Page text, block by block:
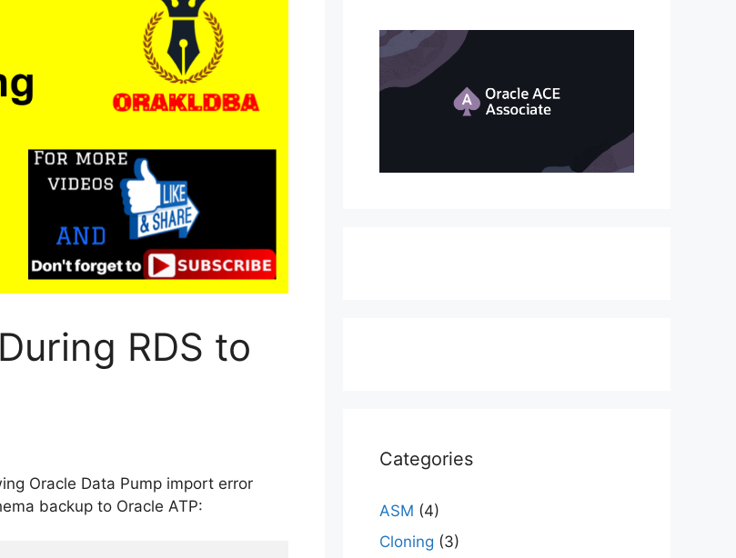
RDS to
Oracle Data Pump import error
backup to Oracle ATP:
Categories
ASM (4)
Cloning (3)